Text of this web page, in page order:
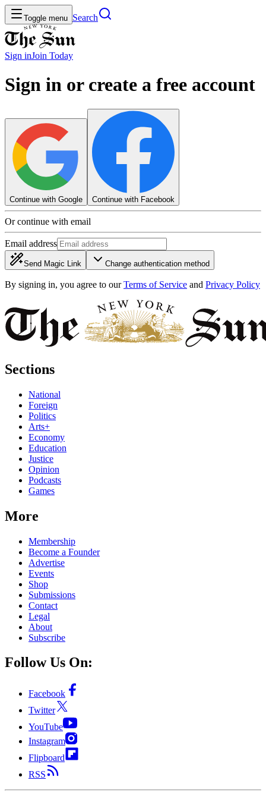
Toggle menu Search
Sign inJoin Today
Sign in or create a free account
Continue with Google Continue with Facebook
Or continue with email
Email address
Send Magic Link Change authentication method
By signing in, you agree to our Terms of Service and Privacy Policy
Sections
National
Foreign
Politics
Arts+
Economy
Education
Justice
Opinion
Podcasts
Games
More
Membership
Become a Founder
Advertise
Events
Shop
Submissions
Contact
Legal
About
Subscribe
Follow Us On:
Facebook
Twitter
YouTube
Instagram
Flipboard
RSS